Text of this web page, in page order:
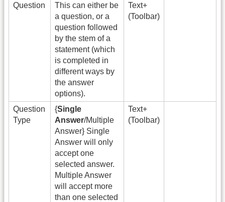
Question
This can either be
a question, or a
question followed
by the stem of a
statement (which
is completed in
different ways by
the answer
options).
Text+
(Toolbar)
Question
Type
{Single
Answer/Multiple
Answer} Single
Answer will only
accept one
selected answer.
Multiple Answer
will accept more
than one selected
Text+
(Toolbar)